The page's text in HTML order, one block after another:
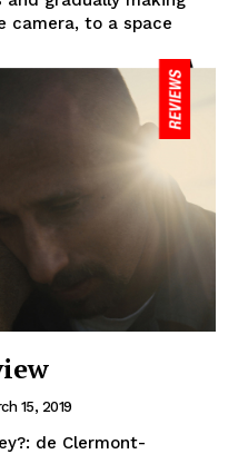
camera, to a space
15, 2019
de Clermont-